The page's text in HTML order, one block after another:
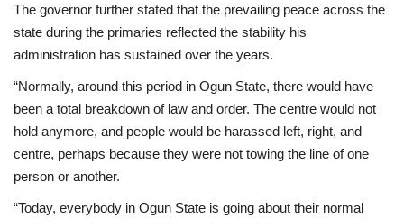
The governor further stated that the prevailing peace across the
state during the primaries reflected the stability his
administration has sustained over the years.
“Normally, around this period in Ogun State, there would have
been a total breakdown of law and order. The centre would not
hold anymore, and people would be harassed left, right, and
centre, perhaps because they were not towing the line of one
person or another.
“Today, everybody in Ogun State is going about their normal